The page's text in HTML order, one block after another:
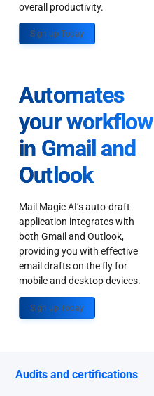
overall productivity.
Sign up Today
Automates
your workflow
in Gmail and
Outlook
Mail Magic AI’s auto-draft
application integrates with
both Gmail and Outlook,
providing you with effective
email drafts on the fly for
mobile and desktop devices.
Sign up Today
Audits and certifications